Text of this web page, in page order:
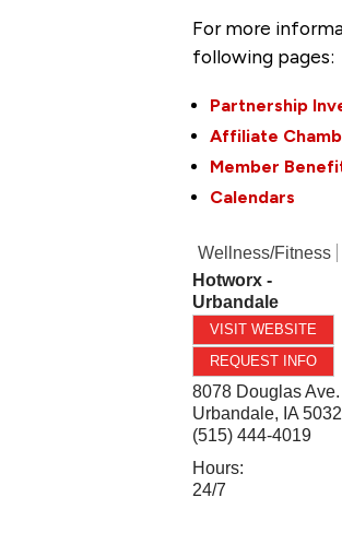
For more
following pages:
Partnership
Affiliate
Member
Calendars
Wellness/Fitness
Hotworx -
Urbandale
VISIT WEBSITE
REQUEST INFO
8078 Douglas Ave.
Urbandale, IA
(515) 444-4019
Hours:
24/7